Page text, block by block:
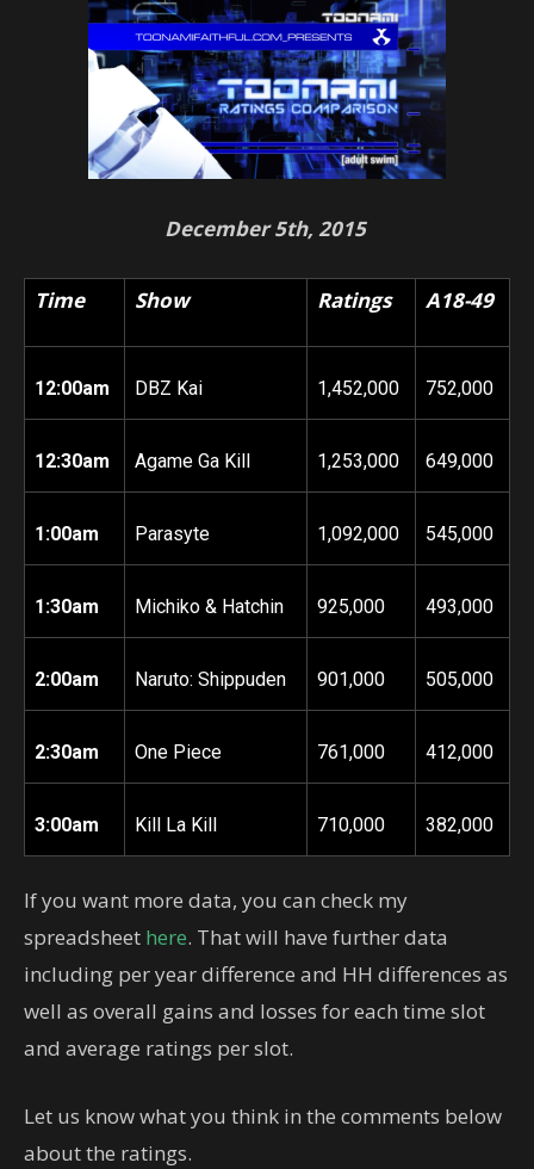
December 5th, 2015
Time Show Ratings A18-49
12:00am DBZ Kai 1,452,000 752,000
12:30am Agame Ga Kill 1,253,000 649,000
1:00am Parasyte 1,092,000 545,000
1:30am Michiko & Hatchin 925,000 493,000
2:00am Naruto: Shippuden 901,000 505,000
2:30am One Piece 761,000 412,000
3:00am Kill La Kill 710,000 382,000
If you want more data, you can check my
spreadsheet here. That will have further data
including per year difference and HH differences as
well as overall gains and losses for each time slot
and average ratings per slot.
Let us know what you think in the comments below
about the ratings.